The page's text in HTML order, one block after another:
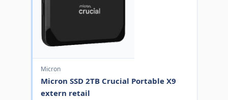
Micron
Micron SSD 2TB Crucial Portable X9
extern retail